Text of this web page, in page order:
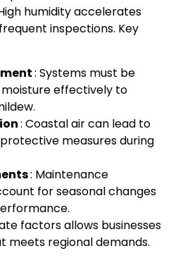
humidity accelerates
inspections. Key
: Systems must be
effectively to
: Coastal air can lead to
measures during
: Maintenance
for seasonal changes
factors allows businesses
meets regional demands.